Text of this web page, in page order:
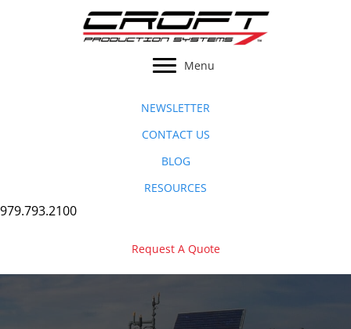
Menu
NEWSLETTER
CONTACT US
BLOG
RESOURCES
979.793.2100
Request A Quote